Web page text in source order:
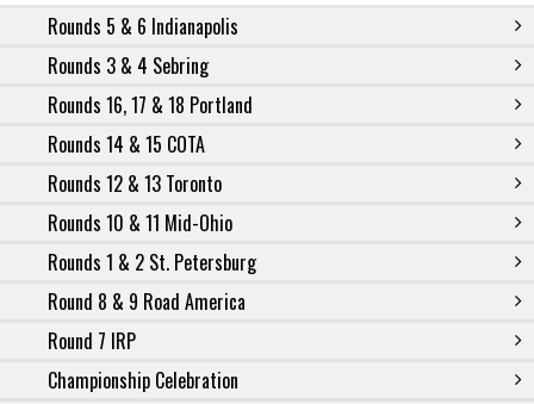
Rounds 5 & 6 Indianapolis
Rounds 3 & 4 Sebring
Rounds 16, 17 & 18 Portland
Rounds 14 & 15 COTA
Rounds 12 & 13 Toronto
Rounds 10 & 11 Mid-Ohio
Rounds 1 & 2 St. Petersburg
Round 8 & 9 Road America
Round 7 IRP
Championship Celebration